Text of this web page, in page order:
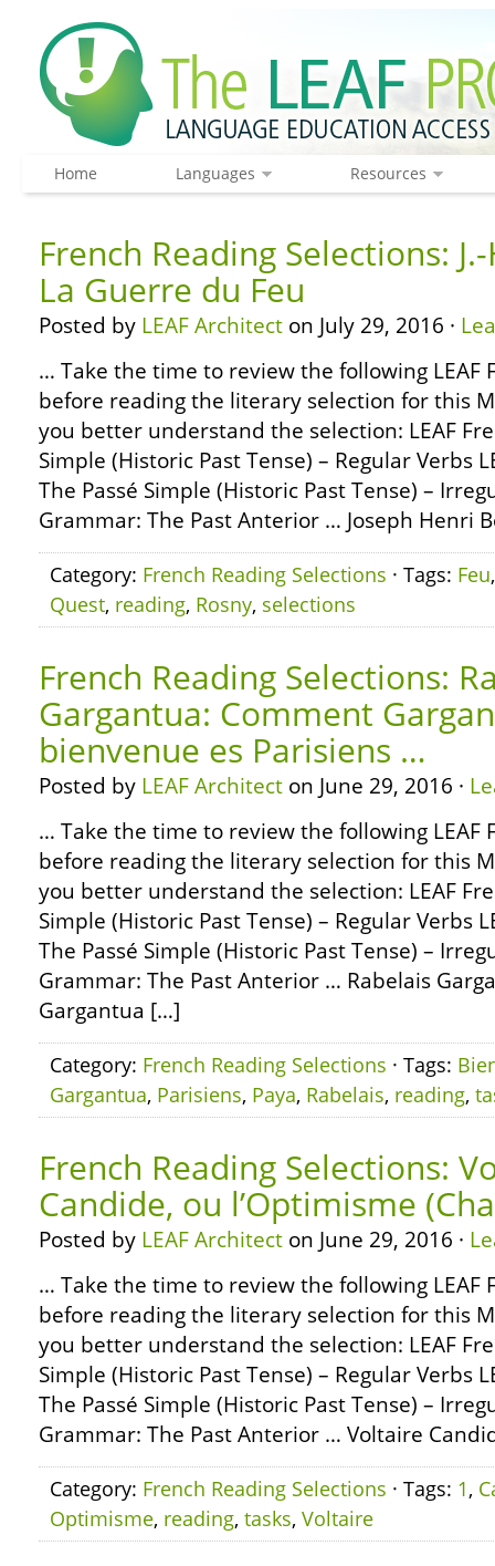
Home Languages Resources
French Reading Selections:
La Guerre du Feu
Posted by LEAF Architect on July 29, 2016 ·
… Take the time to review the following LEAF
before reading the literary selection for this
you better understand the selection: LEAF
Simple (Historic Past Tense) – Regular Verbs
The Passé Simple (Historic Past Tense) –
Grammar: The Past Anterior … Joseph Henri
Category: French Reading Selections · Tags: Feu
Quest, reading, Rosny, selections
French Reading Selections:
Gargantua: Comment
bienvenue es Parisiens …
Posted by LEAF Architect on June 29, 2016 ·
… Take the time to review the following LEAF
before reading the literary selection for this
you better understand the selection: LEAF
Simple (Historic Past Tense) – Regular Verbs
The Passé Simple (Historic Past Tense) –
Grammar: The Past Anterior … Rabelais
Gargantua […]
Category: French Reading Selections · Tags:
Gargantua, Parisiens, Paya, Rabelais, reading,
French Reading Selections:
Candide, ou l’Optimisme
Posted by LEAF Architect on June 29, 2016 ·
… Take the time to review the following LEAF
before reading the literary selection for this
you better understand the selection: LEAF
Simple (Historic Past Tense) – Regular Verbs
The Passé Simple (Historic Past Tense) –
Grammar: The Past Anterior … Voltaire
Category: French Reading Selections · Tags: 1,
Optimisme, reading, tasks, Voltaire